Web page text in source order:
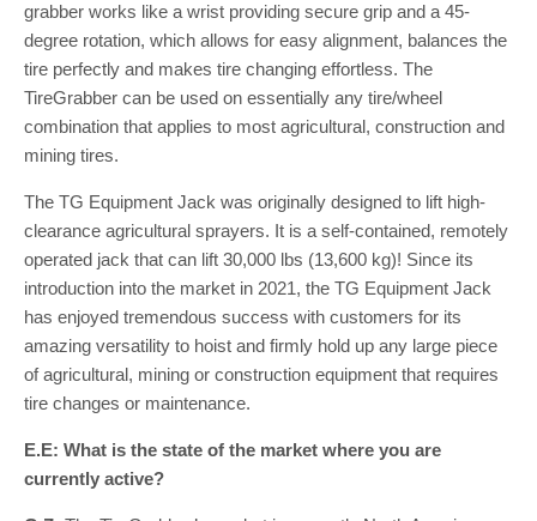
grabber works like a wrist providing secure grip and a 45-
degree rotation, which allows for easy alignment, balances the
tire perfectly and makes tire changing effortless. The
TireGrabber can be used on essentially any tire/wheel
combination that applies to most agricultural, construction and
mining tires.
The TG Equipment Jack was originally designed to lift high-
clearance agricultural sprayers. It is a self-contained, remotely
operated jack that can lift 30,000 lbs (13,600 kg)! Since its
introduction into the market in 2021, the TG Equipment Jack
has enjoyed tremendous success with customers for its
amazing versatility to hoist and firmly hold up any large piece
of agricultural, mining or construction equipment that requires
tire changes or maintenance.
E.E: What is the state of the market where you are
currently active?